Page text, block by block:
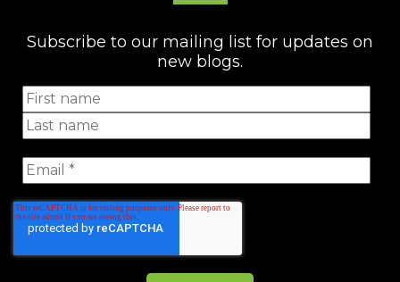
Subscribe to our mailing list for updates on
new blogs.